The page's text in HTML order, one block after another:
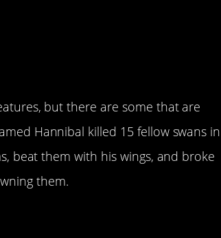
but there are some that are
Hannibal killed 15 fellow swans in
beat them with his wings, and broke
them.